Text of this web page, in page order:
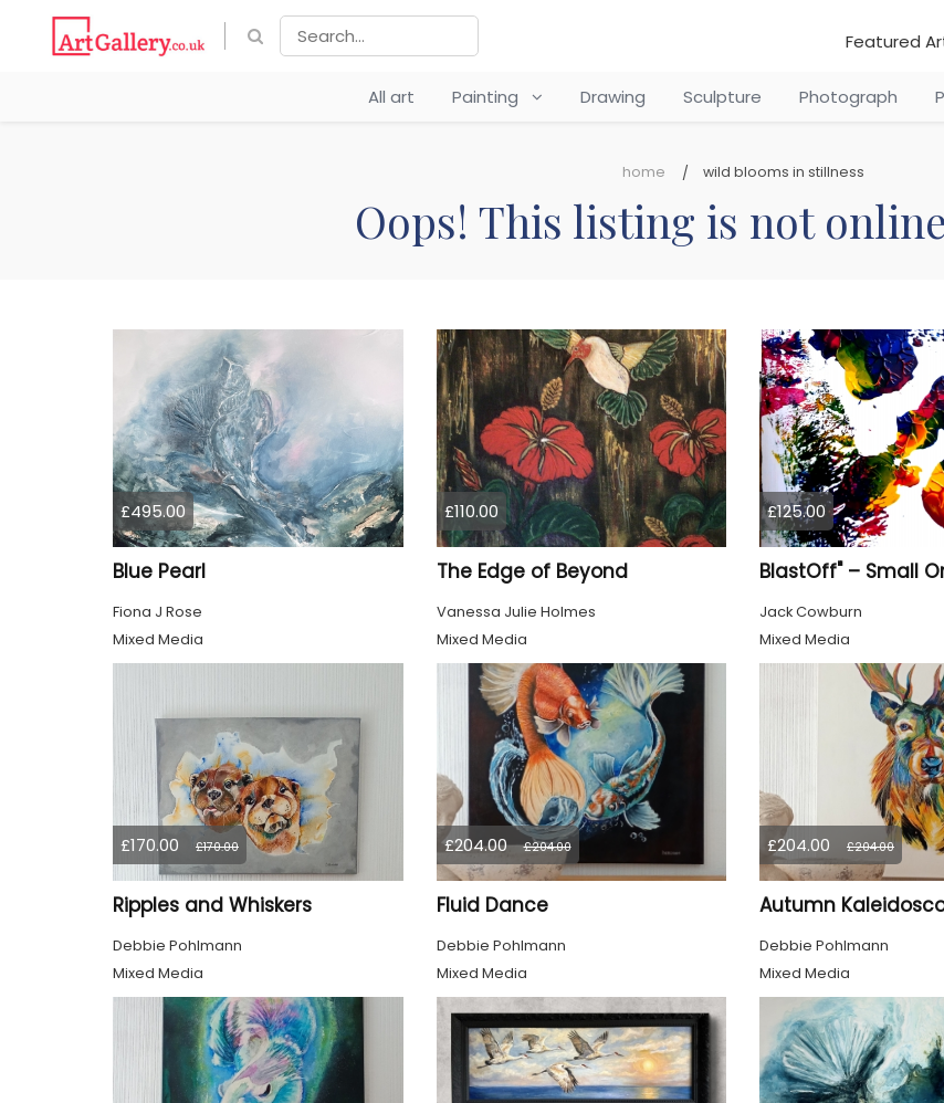
Featured
All art Painting Drawing Sculpture Photograph
home wild blooms in stillness
Oops! This listing is not
£495.00
Blue Pearl
Fiona J Rose
Mixed Media
£110.00
The Edge of Beyond
Vanessa Julie Holmes
Mixed Media
£125.00
Jack Cowburn
Mixed Media
£170.00 £170.00
Ripples and Whiskers
Debbie Pohlmann
Mixed Media
£204.00 £204.00
Fluid Dance
Debbie Pohlmann
Mixed Media
£204.00 £204.00
Autumn
Debbie Pohlmann
Mixed Media